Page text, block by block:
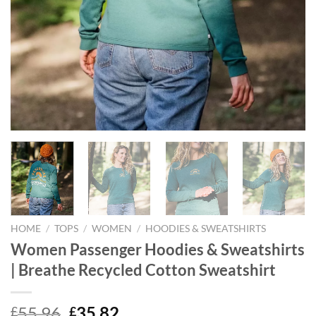
HOME / TOPS / WOMEN / HOODIES & SWEATSHIRTS
Women Passenger Hoodies & Sweatshirts
| Breathe Recycled Cotton Sweatshirt
£ £